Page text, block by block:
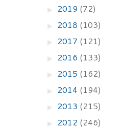
► 2019 (72)
► 2018 (103)
► 2017 (121)
► 2016 (133)
► 2015 (162)
► 2014 (194)
► 2013 (215)
► 2012 (246)